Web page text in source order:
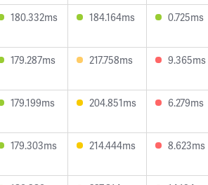
180.332ms 184.164ms 0.725ms
179.287ms 217.758ms 9.365ms
179.199ms 204.851ms 6.279ms
179.303ms 214.444ms 8.623ms